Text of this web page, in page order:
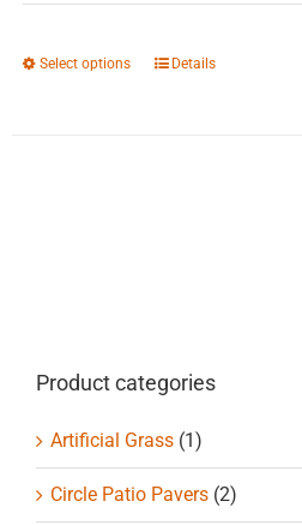
Select options
This
the
page
Details
Product categories
Artificial Grass (1)
Circle Patio Pavers (2)